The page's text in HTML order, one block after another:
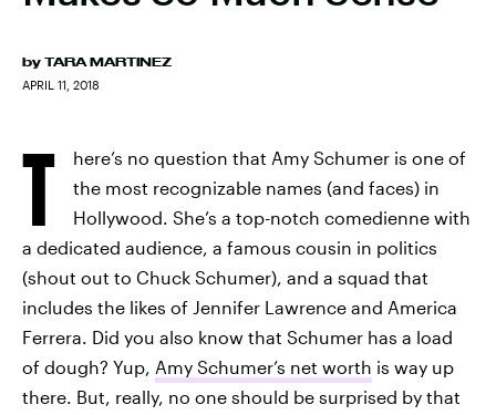
by TARA MARTINEZ
APRIL 11, 2018
T
here’s no question that Amy Schumer is one of
the most recognizable names (and faces) in
Hollywood. She’s a top-notch comedienne with
a dedicated audience, a famous cousin in politics
(shout out to Chuck Schumer), and a squad that
includes the likes of Jennifer Lawrence and America
Ferrera. Did you also know that Schumer has a load
of dough? Yup, Amy Schumer’s net worth is way up
there. But, really, no one should be surprised by that